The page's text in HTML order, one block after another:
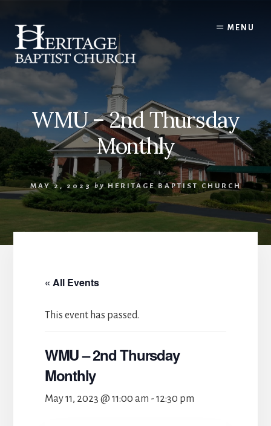
content
MENU
WMU – 2nd Thursday
Monthly
MAY 2, 2023 by HERITAGE BAPTIST CHURCH
« All Events
This event has passed.
WMU – 2nd Thursday
Monthly
May 11, 2023 @ 11:00 am - 12:30 pm